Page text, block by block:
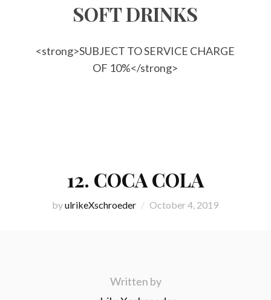
SOFT DRINKS
<strong>SUBJECT TO SERVICE CHARGE
OF 10%</strong>
12. COCA COLA
byulrikeXschroeder October 4, 2019
Written by